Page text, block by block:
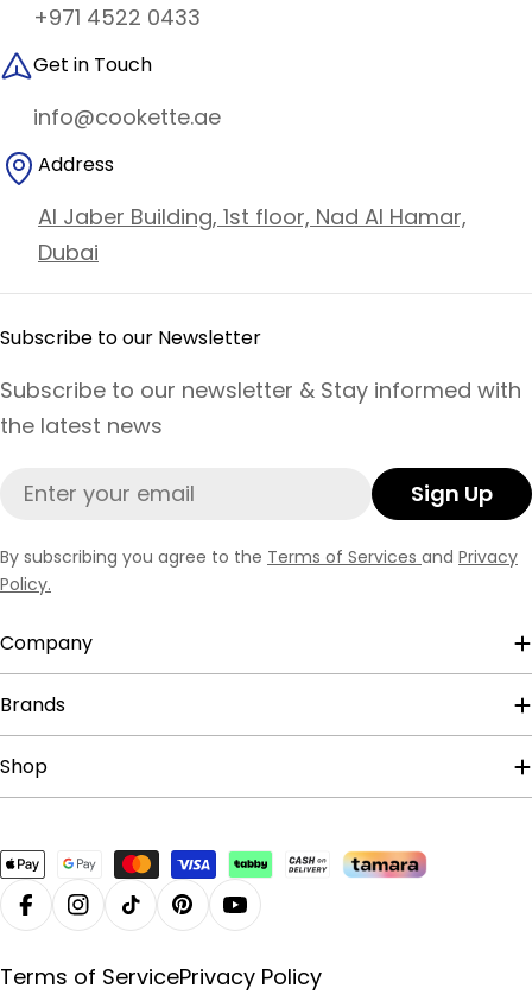
+971 4522 0433
Get in Touch
info@cookette.ae
Address
Al Jaber Building, 1st floor, Nad Al Hamar,
Dubai
Subscribe to our Newsletter
Subscribe to our newsletter & Stay informed with
the latest news
Email
Sign Up
By subscribing you agree to the Terms of Services and Privacy
Policy.
Company
Brands
Shop
Payment
methods
FacebookInstagram
TikTokPinterestYouTube
Terms of ServicePrivacy Policy